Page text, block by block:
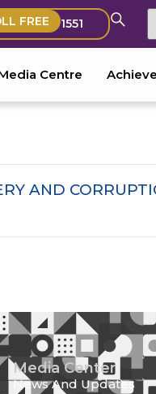
FREE 1551
Centre
AND
Media Center
News And Updates